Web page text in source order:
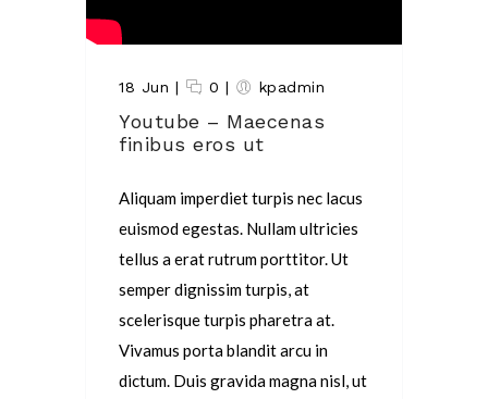
18 Jun | 0 | kpadmin
Youtube – Maecenas
finibus eros ut
Aliquam imperdiet turpis nec lacus
euismod egestas. Nullam ultricies
tellus a erat rutrum porttitor. Ut
semper dignissim turpis, at
scelerisque turpis pharetra at.
Vivamus porta blandit arcu in
dictum. Duis gravida magna nisl, ut